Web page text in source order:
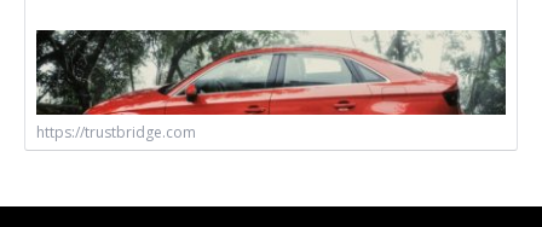
https://trustbridge.com